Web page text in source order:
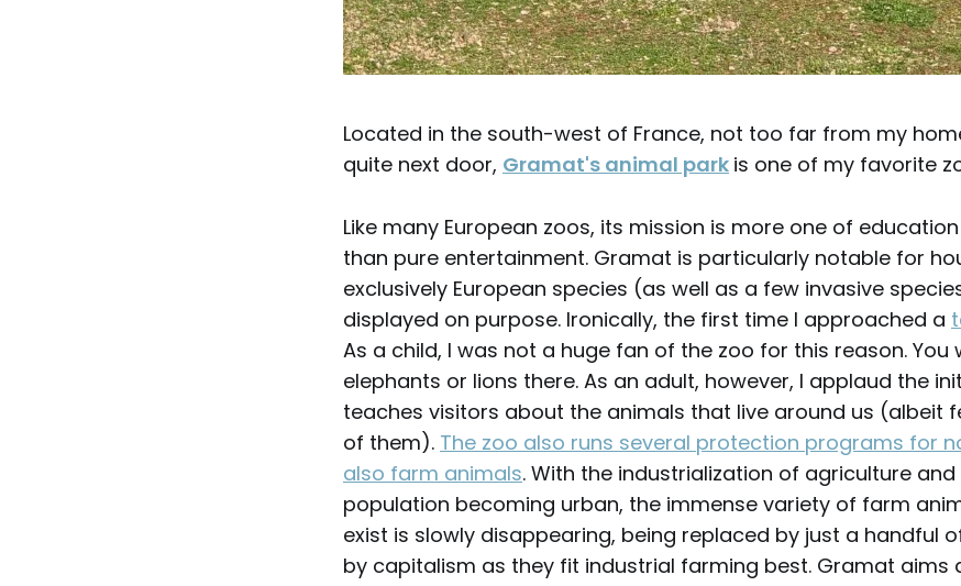
Located in the south-west of France, not too far from my
quite next door, Gramat's animal park is one of my favorite
Like many European zoos, its mission is more one of
than pure entertainment. Gramat is particularly notable for
exclusively European species (as well as a few invasive
displayed on purpose. Ironically, the first time I approached a
As a child, I was not a huge fan of the zoo for this reason. You
elephants or lions there. As an adult, however, I applaud the
teaches visitors about the animals that live around us (albeit
of them). The zoo also runs several protection programs for
also farm animals. With the industrialization of agriculture
population becoming urban, the immense variety of farm
exist is slowly disappearing, being replaced by just a handful
by capitalism as they fit industrial farming best. Gramat aims